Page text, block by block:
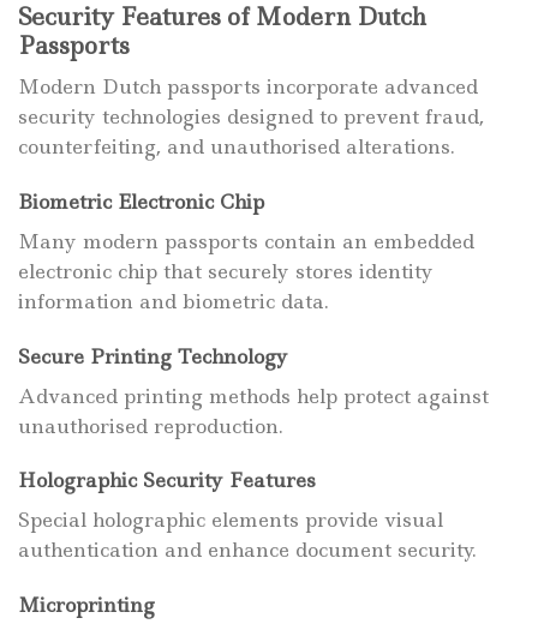
Security Features of Modern Dutch
Passports
Modern Dutch passports incorporate advanced
security technologies designed to prevent fraud,
counterfeiting, and unauthorised alterations.
Biometric Electronic Chip
Many modern passports contain an embedded
electronic chip that securely stores identity
information and biometric data.
Secure Printing Technology
Advanced printing methods help protect against
unauthorised reproduction.
Holographic Security Features
Special holographic elements provide visual
authentication and enhance document security.
Microprinting